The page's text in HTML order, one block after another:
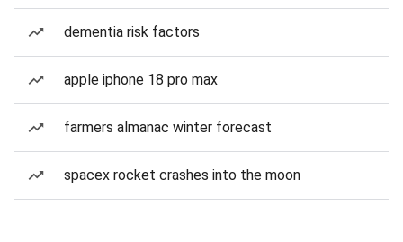
dementia risk factors
apple iphone 18 pro max
farmers almanac winter forecast
spacex rocket crashes into the moon